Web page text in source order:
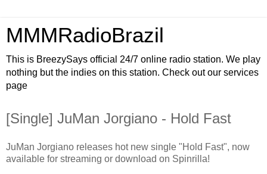
MMMRadioBrazil
This is BreezySays official 24/7 online radio station. We play
nothing but the indies on this station. Check out our services
page
[Single] JuMan Jorgiano - Hold Fast
JuMan Jorgiano releases hot new single "Hold Fast", now
available for streaming or download on Spinrilla!